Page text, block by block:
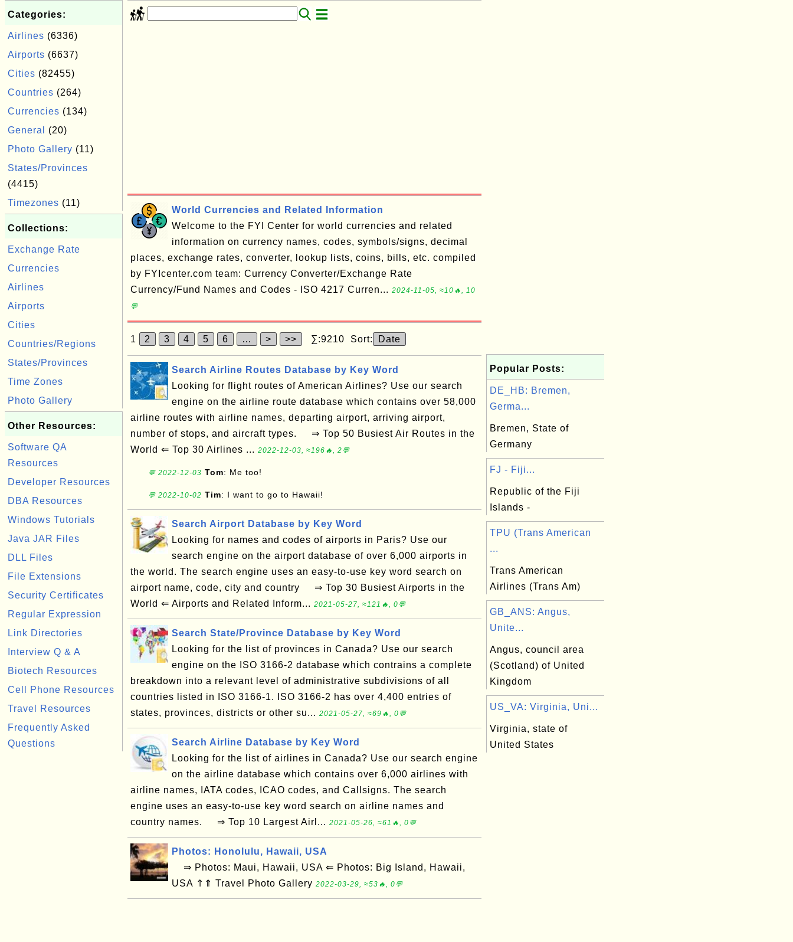
Categories:
Airlines (6336)
Airports (6637)
Cities (82455)
Countries (264)
Currencies (134)
General
(20)
Photo Gallery (11)
States/Provinces
(4415)
Timezones (11)
Collections:
Exchange Rate
Currencies
Airlines
Airports
Cities
Countries/Regions
States/Provinces
Time Zones
Photo Gallery
Other Resources:
Software QA
Resources
Developer Resources
DBA Resources
Windows Tutorials
Java JAR Files
DLL Files
File Extensions
Security Certificates
Regular Expression
Link Directories
Interview Q & A
Biotech Resources
Cell Phone Resources
Travel Resources
Frequently Asked
Questions
World Currencies and Related Information
Welcome to the FYI Center for world currencies and related
information on currency names, codes, symbols/signs, decimal
places, exchange rates, converter, lookup lists, coins, bills, etc. compiled
by FYIcenter.com team: Currency Converter/Exchange Rate
Currency/Fund Names and Codes - ISO 4217 Curren... 2024-11-05, ≈10🔥, 10
💬
1 2 3 4 5 6 … > >> ∑:9210 Sort: Date
Search Airline Routes Database by Key Word
Looking for flight routes of American Airlines? Use our search
engine on the airline route database which contains over 58,000
airline routes with airline names, departing airport, arriving airport,
number of stops, and aircraft types. ⇒ Top 50 Busiest Air Routes in the
World ⇐ Top 30 Airlines ... 2022-12-03, ≈196🔥, 2💬
💬 2022-12-03 Tom: Me too!
💬 2022-10-02 Tim: I want to go to Hawaii!
Search Airport Database by Key Word
Looking for names and codes of airports in Paris? Use our
search engine on the airport database of over 6,000 airports in
the world. The search engine uses an easy-to-use key word search on
airport name, code, city and country ⇒ Top 30 Busiest Airports in the
World ⇐ Airports and Related Inform... 2021-05-27, ≈121🔥, 0💬
Search State/Province Database by Key Word
Looking for the list of provinces in Canada? Use our search
engine on the ISO 3166-2 database which contrains a complete
breakdown into a relevant level of administrative subdivisions of all
countries listed in ISO 3166-1. ISO 3166-2 has over 4,400 entries of
states, provinces, districts or other su... 2021-05-27, ≈69🔥, 0💬
Search Airline Database by Key Word
Looking for the list of airlines in Canada? Use our search engine
on the airline database which contains over 6,000 airlines with
airline names, IATA codes, ICAO codes, and Callsigns. The search
engine uses an easy-to-use key word search on airline names and
country names. ⇒ Top 10 Largest Airl... 2021-05-26, ≈61🔥, 0💬
Photos: Honolulu, Hawaii, USA
⇒ Photos: Maui, Hawaii, USA ⇐ Photos: Big Island, Hawaii,
USA ⇑⇑ Travel Photo Gallery 2022-03-29, ≈53🔥, 0💬
Popular Posts:
DE_HB: Bremen,
Germa...
Bremen, State of
Germany
FJ - Fiji...
Republic of the Fiji
Islands -
TPU (Trans American
...
Trans American
Airlines (Trans Am)
GB_ANS: Angus,
Unite...
Angus, council area
(Scotland) of United
Kingdom
US_VA: Virginia, Uni...
Virginia, state of
United States